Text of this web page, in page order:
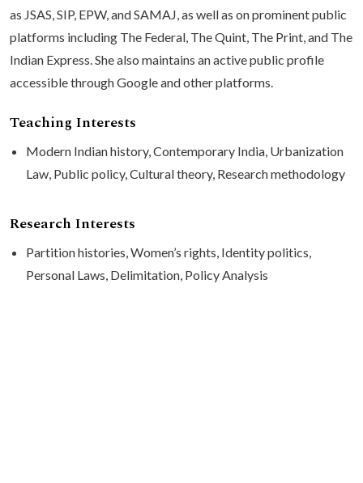
as JSAS, SIP, EPW, and SAMAJ, as well as on prominent public
platforms including The Federal, The Quint, The Print, and The
Indian Express. She also maintains an active public profile
accessible through Google and other platforms.
Teaching Interests
Modern Indian history, Contemporary India, Urbanization
Law, Public policy, Cultural theory, Research methodology
Research Interests
Partition histories, Women’s rights, Identity politics,
Personal Laws, Delimitation, Policy Analysis